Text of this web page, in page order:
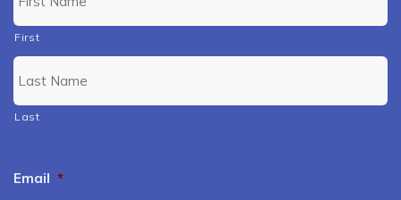
First
Last
Email *